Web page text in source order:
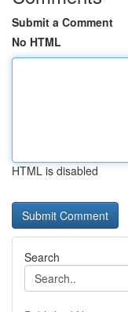
Submit a Comment
No HTML
HTML is disabled
Search